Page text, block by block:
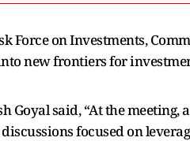
Force on Investments,
new frontiers for
said, “At the meeting,
focused on